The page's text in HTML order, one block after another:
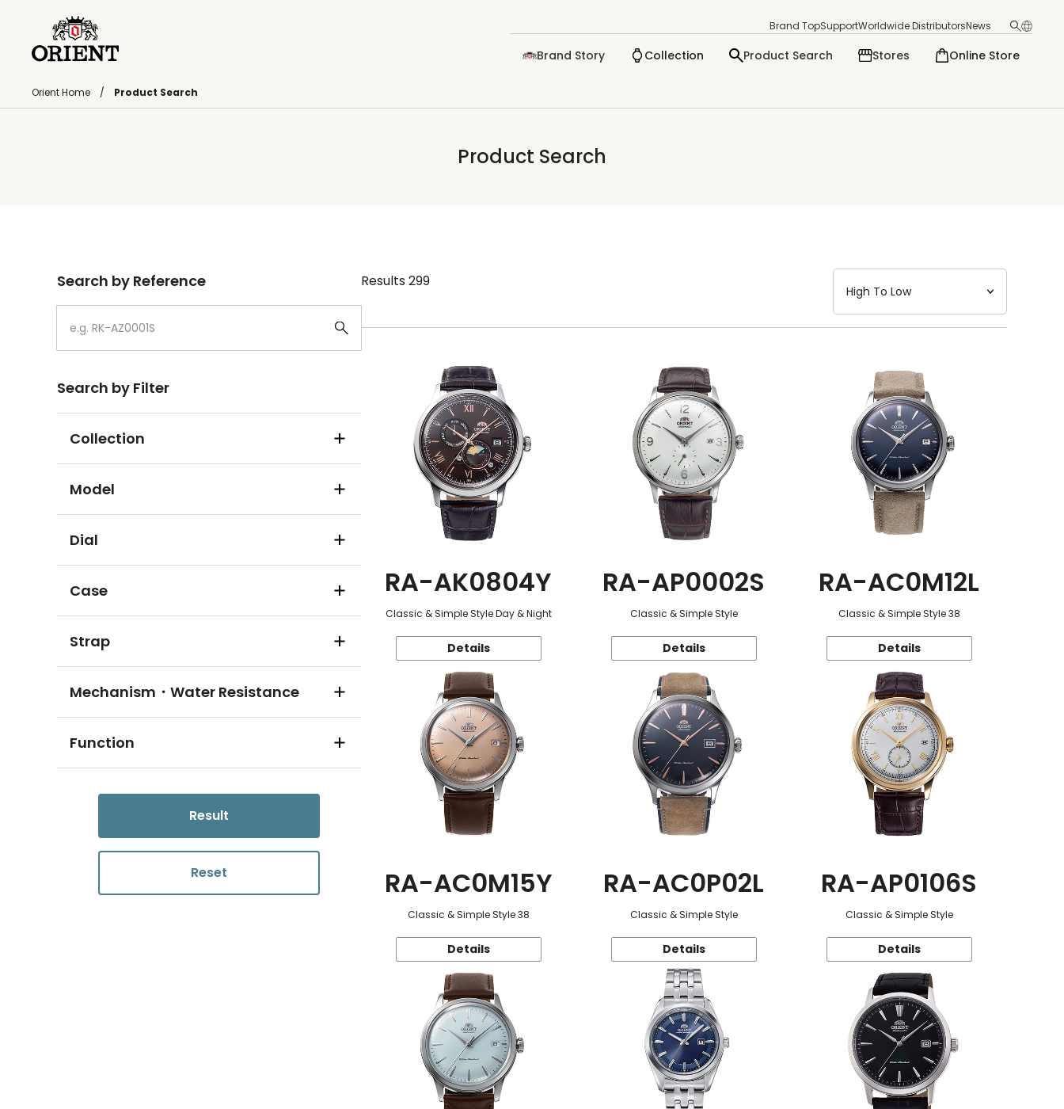
Brand TopSupportWorldwide DistributorsNews
Brand Story Collection Product Search Stores Online Store
Orient Home Product Search
Product Search
Search by Reference
Search by Filter
Collection
Model
Dial
Case
Strap
Mechanism・Water Resistance
Function
Result
Reset
Results 299
RA-AK0804Y
Classic & Simple Style Day & Night
Details
RA-AP0002S
Classic & Simple Style
Details
RA-AC0M12L
Classic & Simple Style 38
Details
RA-AC0M15Y
Classic & Simple Style 38
Details
RA-AC0P02L
Classic & Simple Style
Details
RA-AP0106S
Classic & Simple Style
Details